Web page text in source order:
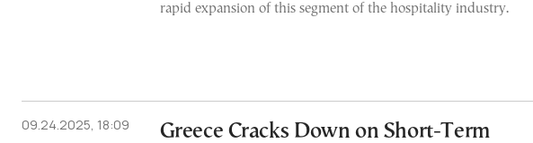
rapid expansion of this segment of the hospitality industry.
09.24.2025, 18:09
Greece Cracks Down on Short-Term